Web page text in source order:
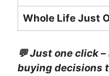
Whole Life Just
💬 Just one click
buying decisions